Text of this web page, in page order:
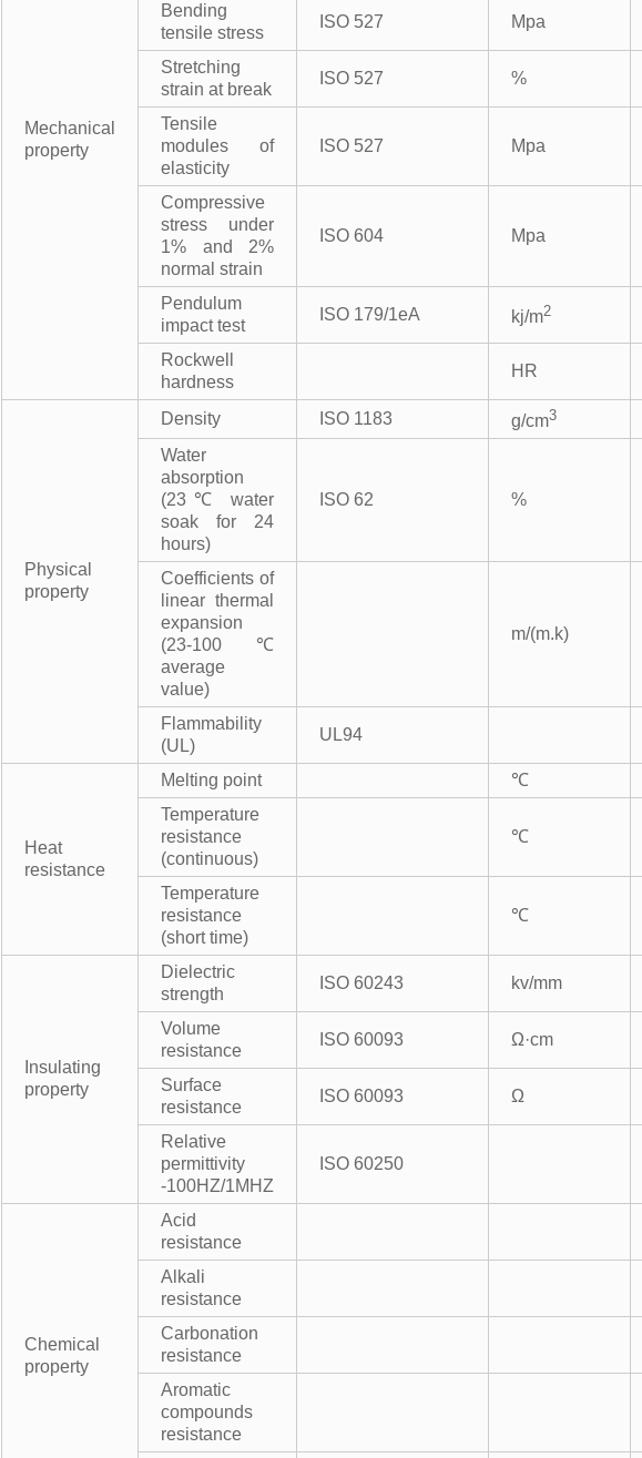
Mechanical
property
Bending
tensile stress
ISO 527 Mpa
Stretching
strain at break
ISO 527 %
Tensile
modules of
elasticity
ISO 527 Mpa
Compressive
stress under
1% and 2%
normal strain
ISO 604 Mpa
Pendulum
impact test
ISO 179/1eA kj/m2
Rockwell
hardness
HR
Physical
property
Density ISO 1183 g/cm3
Water
absorption
(23℃ water
soak for 24
hours)
ISO 62 %
Coefficients of
linear thermal
expansion
(23-100℃
average
value)
m/(m.k)
Flammability
(UL)
UL94
Heat
resistance
Melting point ℃
Temperature
resistance
(continuous)
℃
Temperature
resistance
(short time)
℃
Insulating
property
Dielectric
strength
ISO 60243 kv/mm
Volume
resistance
ISO 60093 Ω·cm
Surface
resistance
ISO 60093 Ω
Relative
permittivity
-100HZ/1MHZ
ISO 60250
Chemical
property
Acid
resistance
Alkali
resistance
Carbonation
resistance
Aromatic
compounds
resistance